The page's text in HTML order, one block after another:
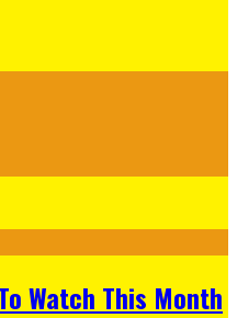
Watch This Month